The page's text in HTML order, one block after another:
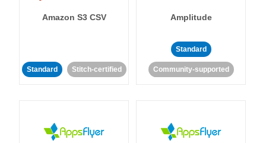
Amazon S3 CSV
Standard Stitch-certified
Amplitude
Standard
Community-supported